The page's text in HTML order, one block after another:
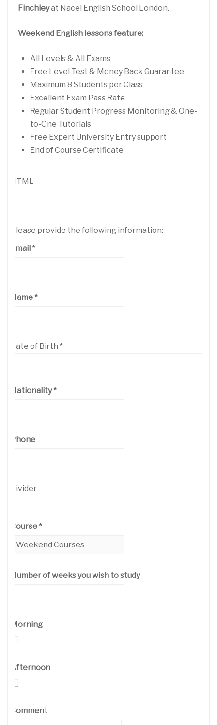
Finchleyat Nacel English School London.
Weekend English lessons feature:
All Levels & All Exams
Free Level Test & Money Back Guarantee
Maximum 8 Students per Class
Excellent Exam Pass Rate
Regular Student Progress Monitoring & One-
to-One Tutorials
Free Expert University Entry support
End of Course Certificate
HTML
Please provide the following information:
Email*
Name*
Date of Birth *
Nationality*
Phone
Divider
Course*
Number of weeks you wish to study
Morning
Afternoon
Comment